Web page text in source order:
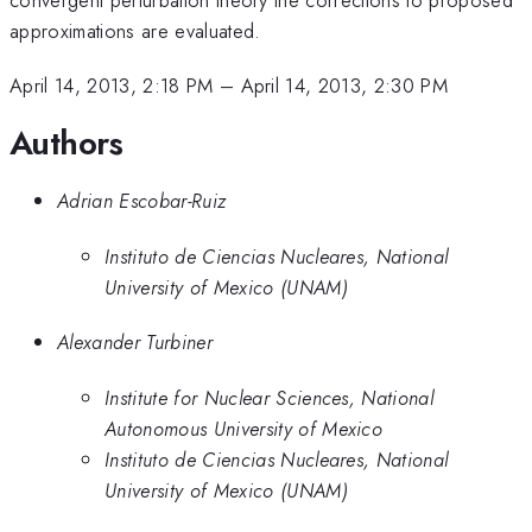
approximations are evaluated.
April 14, 2013, 2:18 PM – April 14, 2013, 2:30 PM
Authors
Adrian Escobar-Ruiz
Instituto de Ciencias Nucleares, National
University of Mexico (UNAM)
Alexander Turbiner
Institute for Nuclear Sciences, National
Autonomous University of Mexico
Instituto de Ciencias Nucleares, National
University of Mexico (UNAM)